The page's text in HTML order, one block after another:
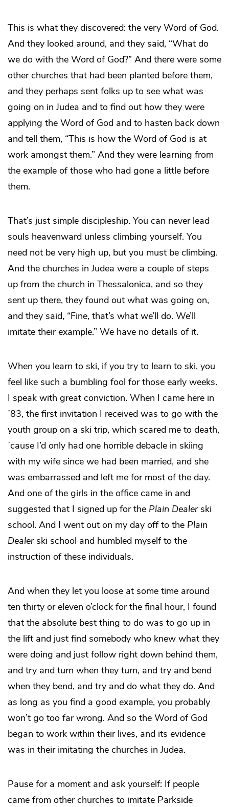
This is what they discovered: the very Word of God.
And they looked around, and they said, “What do
we do with the Word of God?” And there were some
other churches that had been planted before them,
and they perhaps sent folks up to see what was
going on in Judea and to find out how they were
applying the Word of God and to hasten back down
and tell them, “This is how the Word of God is at
work amongst them.” And they were learning from
the example of those who had gone a little before
them.
That’s just simple discipleship. You can never lead
souls heavenward unless climbing yourself. You
need not be very high up, but you must be climbing.
And the churches in Judea were a couple of steps
up from the church in Thessalonica, and so they
sent up there, they found out what was going on,
and they said, “Fine, that’s what we’ll do. We’ll
imitate their example.” We have no details of it.
When you learn to ski, if you try to learn to ski, you
feel like such a bumbling fool for those early weeks.
I speak with great conviction. When I came here in
ʼ83, the first invitation I received was to go with the
youth group on a ski trip, which scared me to death,
ʼcause I’d only had one horrible debacle in skiing
with my wife since we had been married, and she
was embarrassed and left me for most of the day.
And one of the girls in the office came in and
suggested that I signed up for the Plain Dealerski
school. And I went out on my day off to the Plain
Dealerski school and humbled myself to the
instruction of these individuals.
And when they let you loose at some time around
ten thirty or eleven o’clock for the final hour, I found
that the absolute best thing to do was to go up in
the lift and just find somebody who knew what they
were doing and just follow right down behind them,
and try and turn when they turn, and try and bend
when they bend, and try and do what they do. And
as long as you find a good example, you probably
won’t go too far wrong. And so the Word of God
began to work within their lives, and its evidence
was in their imitating the churches in Judea.
Pause for a moment and ask yourself: If people
came from other churches to imitate Parkside